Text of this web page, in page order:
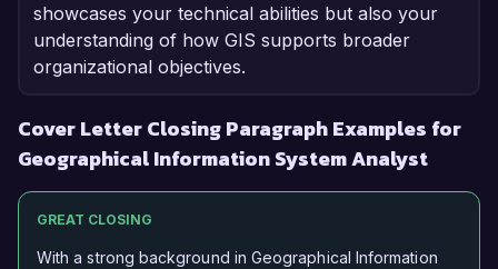
showcases your technical abilities but also your
understanding of how GIS supports broader
organizational objectives.
Cover Letter Closing Paragraph Examples for
Geographical Information System Analyst
GREAT CLOSING
With a strong background in Geographical Information